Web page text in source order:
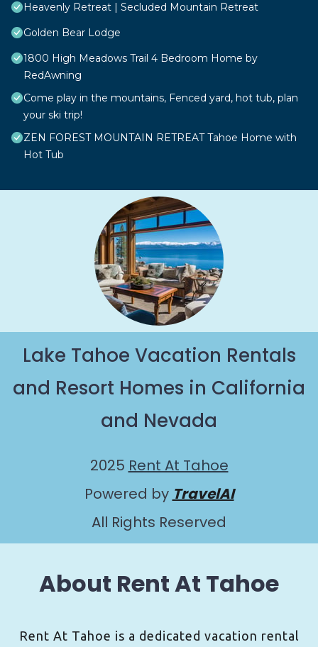
Heavenly Retreat | Secluded Mountain Retreat
Golden Bear Lodge
1800 High Meadows Trail 4 Bedroom Home by
RedAwning
Come play in the mountains, Fenced yard, hot tub, plan
your ski trip!
ZEN FOREST MOUNTAIN RETREAT Tahoe Home with
Hot Tub
Lake Tahoe Vacation Rentals
and Resort Homes in California
and Nevada
2025 Rent At Tahoe
Powered by TravelAI
All Rights Reserved
About Rent At Tahoe
Rent At Tahoe is a dedicated vacation rental